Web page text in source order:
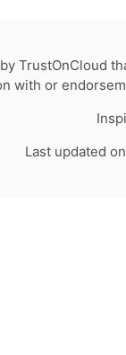
TrustOnCloud
with or
Last updated on